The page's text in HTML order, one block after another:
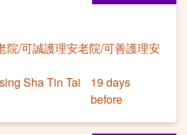
院/可誠護理安老院/可善護理安
Sha Tin Tai
19 days
before